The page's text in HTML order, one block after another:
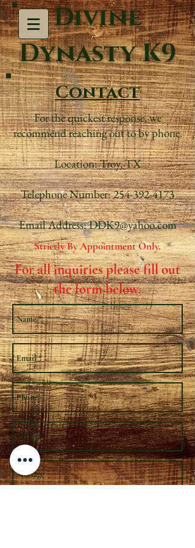
Divine
Dynasty K9
Contact
For the quickest response, we
recommend reaching out to by phone.
Location: Troy, TX
Telephone Number: 254-392-4173
Email Address: DDK9@yahoo.com
Strictly By Appointment Only.
For all inquiries please fill out
the form below.